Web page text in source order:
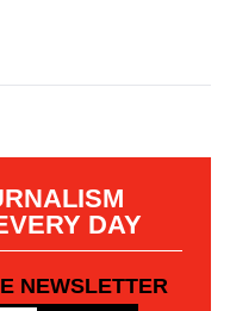
DAY
NEWSLETTER